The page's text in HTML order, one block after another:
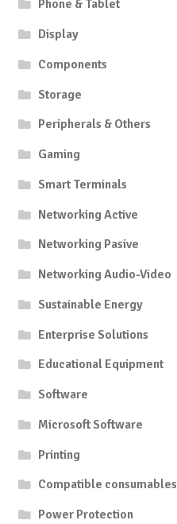
Phone & Tablet
Display
Components
Storage
Peripherals & Others
Gaming
Smart Terminals
Networking Active
Networking Pasive
Networking Audio-Video
Sustainable Energy
Enterprise Solutions
Educational Equipment
Software
Microsoft Software
Printing
Compatible consumables
Power Protection